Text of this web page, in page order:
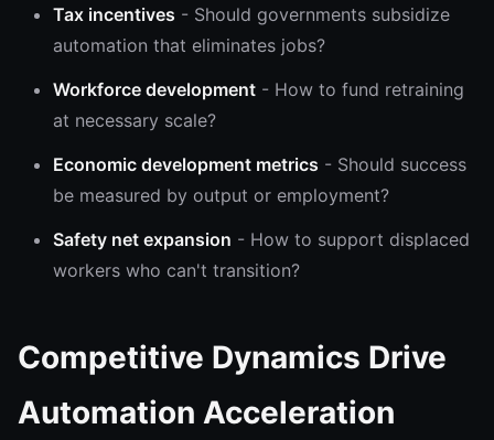
Tax incentives - Should governments subsidize
automation that eliminates jobs?
Workforce development - How to fund retraining
at necessary scale?
Economic development metrics - Should success
be measured by output or employment?
Safety net expansion - How to support displaced
workers who can't transition?
Competitive Dynamics Drive
Automation Acceleration